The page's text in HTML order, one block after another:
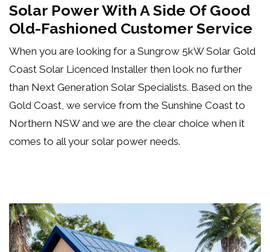
Solar Power With A Side Of Good
Old-Fashioned Customer Service
When you are looking for a Sungrow 5kW Solar Gold
Coast Solar Licenced Installer then look no further
than Next Generation Solar Specialists. Based on the
Gold Coast, we service from the Sunshine Coast to
Northern NSW and we are the clear choice when it
comes to all your solar power needs.